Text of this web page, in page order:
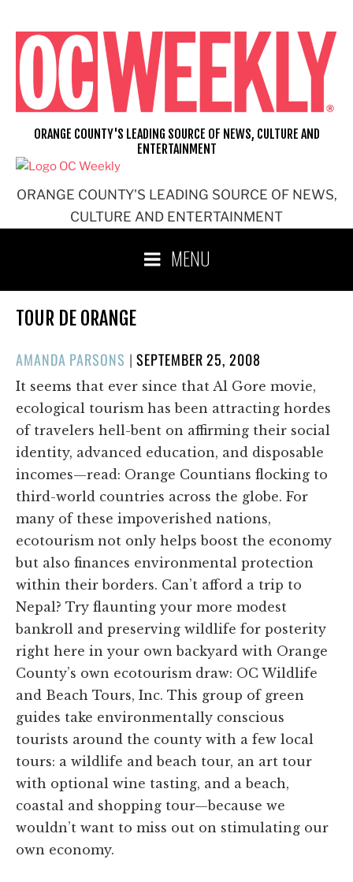
content
ORANGE COUNTY'S LEADING SOURCE OF NEWS,
CULTURE AND ENTERTAINMENT
ORANGE COUNTY'S LEADING SOURCE OF NEWS, CULTURE AND
ENTERTAINMENT
MENU
TOUR DE ORANGE
AMANDA PARSONS |POSTED
ON
SEPTEMBER 25, 2008
It seems that ever since that Al Gore movie,
ecological tourism has been attracting hordes
of travelers hell-bent on affirming their social
identity, advanced education, and disposable
incomes—read: Orange Countians flocking to
third-world countries across the globe. For
many of these impoverished nations,
ecotourism not only helps boost the economy
but also finances environmental protection
within their borders. Can’t afford a trip to
Nepal? Try flaunting your more modest
bankroll and preserving wildlife for posterity
right here in your own backyard with Orange
County’s own ecotourism draw: OC Wildlife
and Beach Tours, Inc. This group of green
guides take environmentally conscious
tourists around the county with a few local
tours: a wildlife and beach tour, an art tour
with optional wine tasting, and a beach,
coastal and shopping tour—because we
wouldn’t want to miss out on stimulating our
own economy.